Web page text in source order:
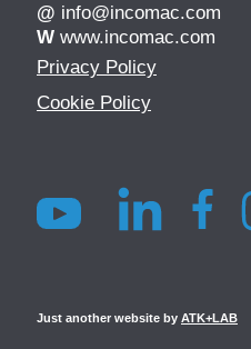
@ info@incomac.com
W www.incomac.com
Privacy Policy
Cookie Policy
Just another website by ATK+LAB